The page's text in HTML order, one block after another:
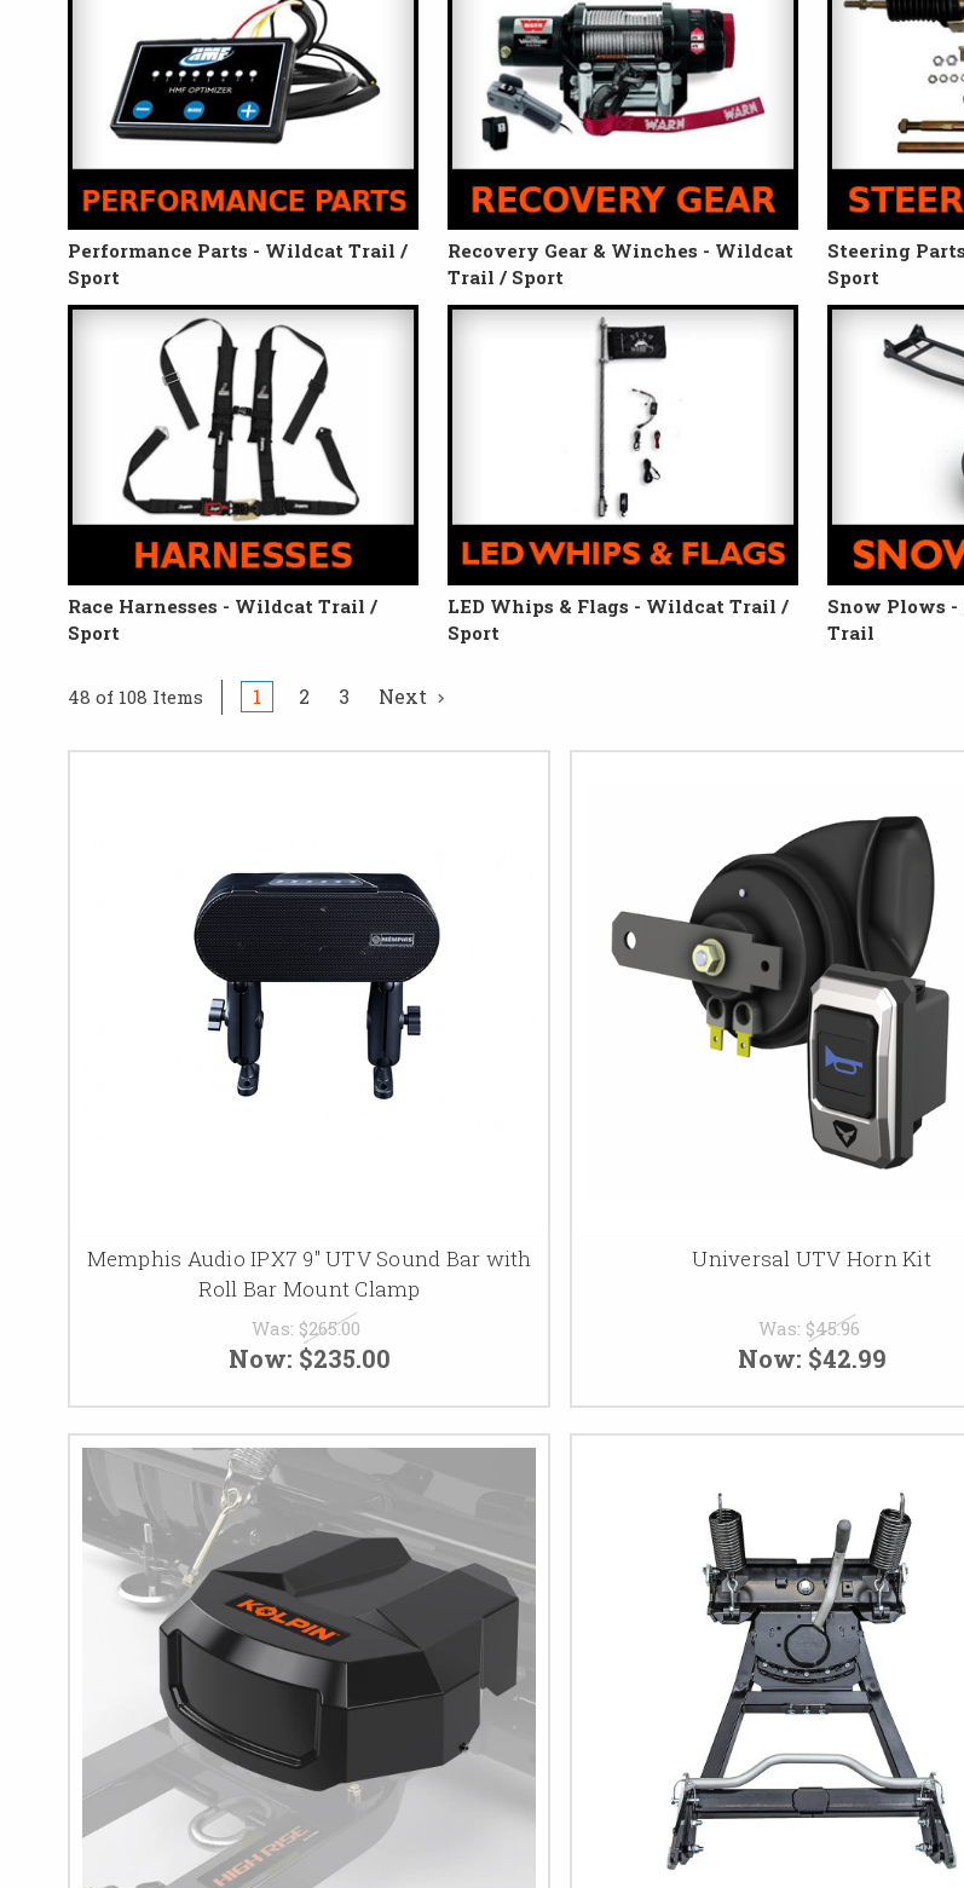
Performance Parts - Wildcat Trail /
Sport
Recovery Gear & Winches - Wildcat
Trail / Sport
Steering
Sport
Race Harnesses - Wildcat Trail /
Sport
LED Whips & Flags - Wildcat Trail /
Sport
Snow Plows
Trail
48 of 108 Items 1 2 3 Next
Memphis Audio IPX7 9" UTV Sound Bar with
Roll Bar Mount Clamp
Was: $265.00
Now: $235.00
Universal UTV Horn Kit
Was: $45.96
Now: $42.99